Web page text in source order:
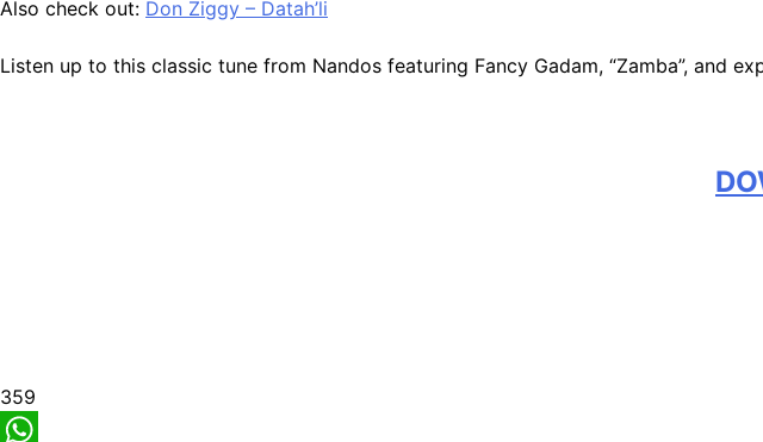
Also check out: Don Ziggy – Datah’li
Listen up to this classic tune from Nandos featuring Fancy Gadam, “Zamba”, and
359